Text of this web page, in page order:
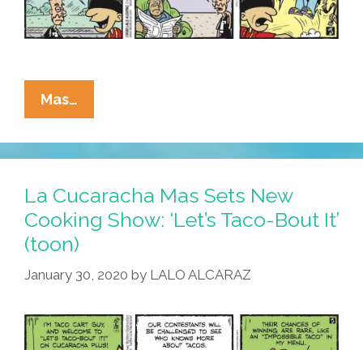
Mas…
Cucaracha’s
New
Challenge:
HONEST
WITH
DAD!
La Cucaracha Mas Sets New
Cooking Show: ‘Let’s Taco-Bout It’
(toon)
January 30, 2020 by LALO ALCARAZ